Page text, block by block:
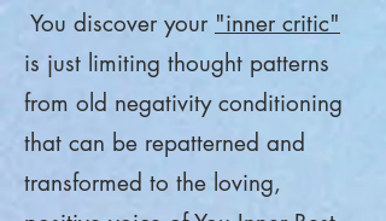
You discover your "inner critic"
is just limiting thought patterns
from old negativity conditioning
that can be repatterned and
transformed to the loving,